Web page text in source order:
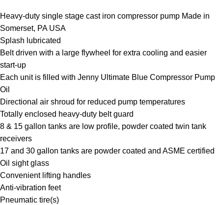
Heavy-duty single stage cast iron compressor pump Made in
Somerset, PA USA
Splash lubricated
Belt driven with a large flywheel for extra cooling and easier
start-up
Each unit is filled with Jenny Ultimate Blue Compressor Pump
Oil
Directional air shroud for reduced pump temperatures
Totally enclosed heavy-duty belt guard
8 & 15 gallon tanks are low profile, powder coated twin tank
receivers
17 and 30 gallon tanks are powder coated and ASME certified
Oil sight glass
Convenient lifting handles
Anti-vibration feet
Pneumatic tire(s)